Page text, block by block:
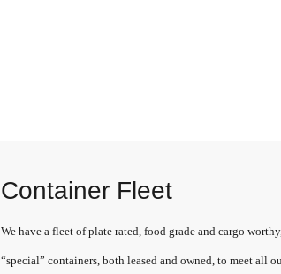
Container Fleet
We have a fleet of plate rated, food grade and cargo
“special” containers, both leased and owned, to meet all